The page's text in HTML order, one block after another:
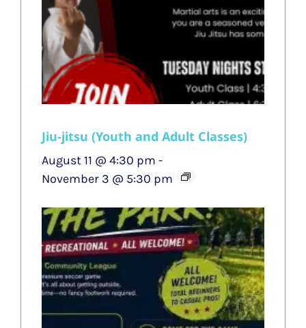
Jiu-jitsu (Youth and Adult Classes)
August 11 @ 4:30 pm -
November 3 @ 5:30 pm